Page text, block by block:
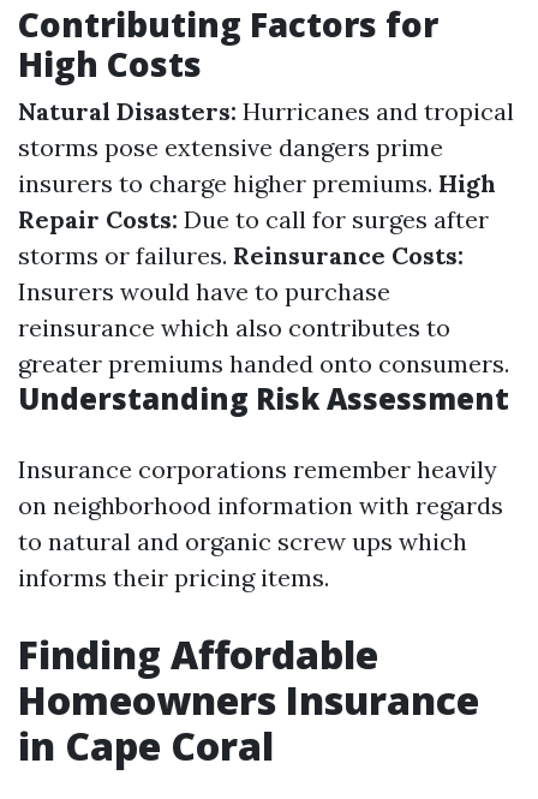
Contributing Factors for
High Costs
Natural Disasters: Hurricanes and tropical
storms pose extensive dangers prime
insurers to charge higher premiums. High
Repair Costs: Due to call for surges after
storms or failures. Reinsurance Costs:
Insurers would have to purchase
reinsurance which also contributes to
greater premiums handed onto consumers.
Understanding Risk Assessment
Insurance corporations remember heavily
on neighborhood information with regards
to natural and organic screw ups which
informs their pricing items.
Finding Affordable
Homeowners Insurance
in Cape Coral